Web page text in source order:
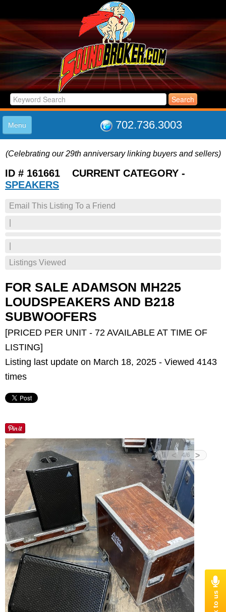
702.736.3003
Menu
LISTINGS
JOIN THE CLUB
SUPPORT
(Celebrating our 29th anniversary linking buyers and sellers)
ID # 161661 CURRENT CATEGORY -
SPEAKERS
Email This Listing To a Friend
Listings Viewed
FOR SALE ADAMSON MH225
LOUDSPEAKERS AND B218
SUBWOOFERS
[PRICED PER UNIT - 72 AVAILABLE AT TIME OF
LISTING]
Listing last update on March 18, 2025 - Viewed 4143
times
< >
4/6